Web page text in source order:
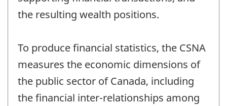
the resulting wealth positions.
To produce financial statistics, the CSNA
measures the economic dimensions of
the public sector of Canada, including
the financial inter-relationships among